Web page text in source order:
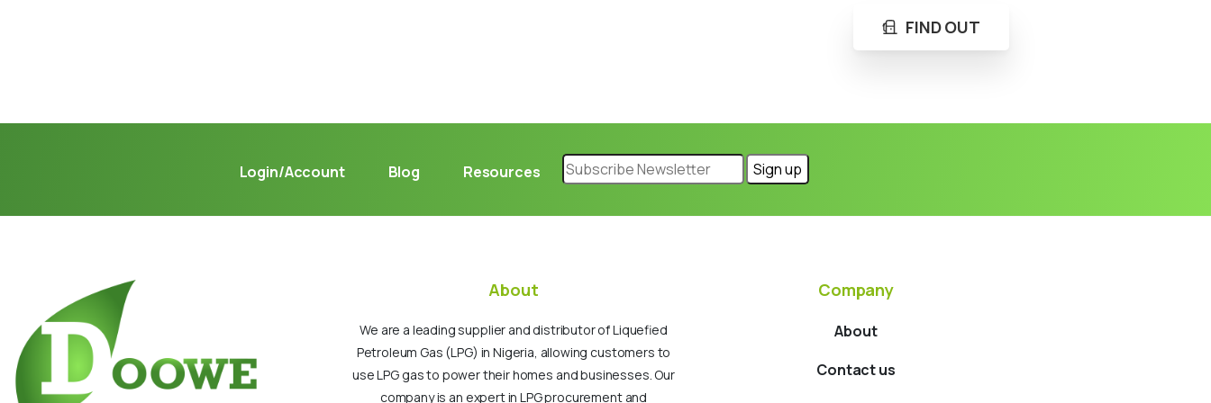
FIND OUT
Login/Account Blog Resources
About
We are a leading supplier and distributor of Liquefied
Petroleum Gas (LPG) in Nigeria, allowing customers to
use LPG gas to power their homes and businesses. Our
company is an expert in LPG procurement and
Company
About
Contact us